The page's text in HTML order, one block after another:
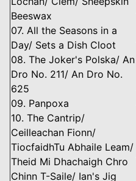
Beeswax
07. All the Seasons in a
Day/ Sets a Dish Cloot
08. The Joker's Polska/ An
Dro No. 211/ An Dro No.
625
09. Panpoxa
10. The Cantrip/
Ceilleachan Fionn/
TiocfaidhTu Abhaile Leam/
Theid Mi Dhachaigh Chro
Chinn T-Saile/ Ian's Jig